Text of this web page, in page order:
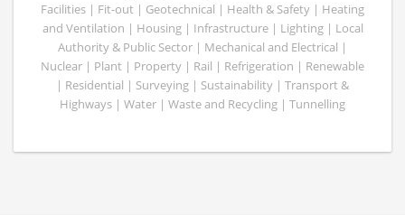
Facilities | Fit-out | Geotechnical | Health & Safety | Heating
and Ventilation | Housing | Infrastructure | Lighting | Local
Authority & Public Sector | Mechanical and Electrical |
Nuclear | Plant | Property | Rail | Refrigeration | Renewable
| Residential | Surveying | Sustainability | Transport &
Highways | Water | Waste and Recycling | Tunnelling